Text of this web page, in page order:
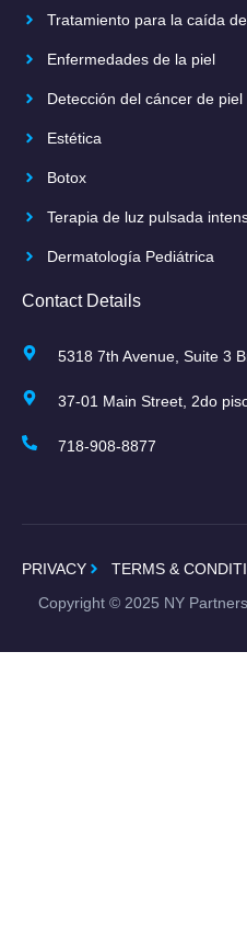
Tratamiento para la caída
Enfermedades de la piel
Detección del cáncer de piel
Estética
Botox
Terapia de luz pulsada
Dermatología Pediátrica
Contact Details
5318 7th Avenue, Suite 3
37-01 Main Street, 2do
718-908-8877
PRIVACY TERMS &
Copyright © 2025 NY